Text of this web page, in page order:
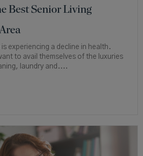
Best Senior Living
experiencing a decline in health.
to avail themselves of the luxuries
laundry and....